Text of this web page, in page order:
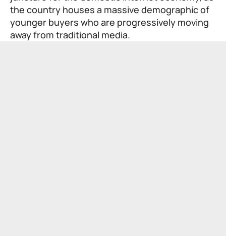
the country houses a massive demographic of
younger buyers who are progressively moving
away from traditional media.